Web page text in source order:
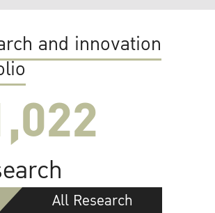
and innovation
All Research